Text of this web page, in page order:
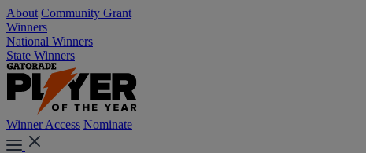
About Community Grant
Winners
National Winners
State Winners
Winner Access Nominate